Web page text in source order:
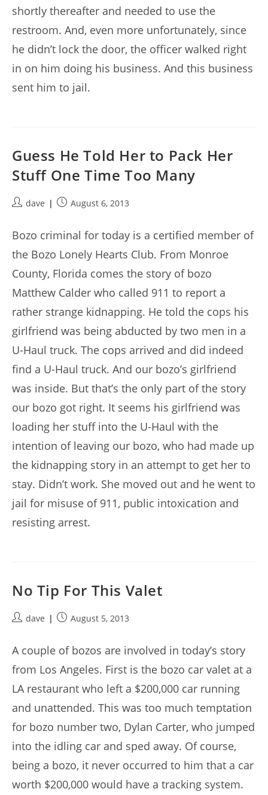
shortly thereafter and needed to use the
restroom. And, even more unfortunately, since
he didn’t lock the door, the officer walked right
in on him doing his business. And this business
sent him to jail.
Guess He Told Her to Pack Her
Stuff One Time Too Many
Postdave
PostAugust 6, 2013
Bozo criminal for today is a certified member of
the Bozo Lonely Hearts Club. From Monroe
County, Florida comes the story of bozo
Matthew Calder who called 911 to report a
rather strange kidnapping. He told the cops his
girlfriend was being abducted by two men in a
U-Haul truck. The cops arrived and did indeed
find a U-Haul truck. And our bozo’s girlfriend
was inside. But that’s the only part of the story
our bozo got right. It seems his girlfriend was
loading her stuff into the U-Haul with the
intention of leaving our bozo, who had made up
the kidnapping story in an attempt to get her to
stay. Didn’t work. She moved out and he went to
jail for misuse of 911, public intoxication and
resisting arrest.
No Tip For This Valet
Postdave
PostAugust 5, 2013
A couple of bozos are involved in today’s story
from Los Angeles. First is the bozo car valet at a
LA restaurant who left a $200,000 car running
and unattended. This was too much temptation
for bozo number two, Dylan Carter, who jumped
into the idling car and sped away. Of course,
being a bozo, it never occurred to him that a car
worth $200,000 would have a tracking system.